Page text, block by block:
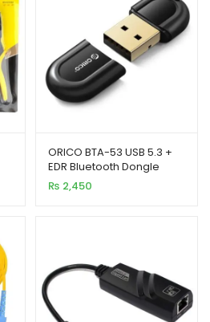
ORICO BTA-53 USB 5.3 +
EDR Bluetooth Dongle
Small Size
₨ 2,450